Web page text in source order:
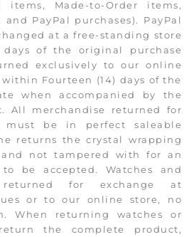
items, Made-to-Order items,
PayPal purchases). PayPal
at a free-standing store
of the original purchase
exclusively to our online
Fourteen (14) days of the
when accompanied by the
All merchandise returned for
must be in perfect saleable
returns the crystal wrapping
not tampered with for an
be accepted. Watches and
for exchange at
or to our online store, no
When returning watches or
the complete product,